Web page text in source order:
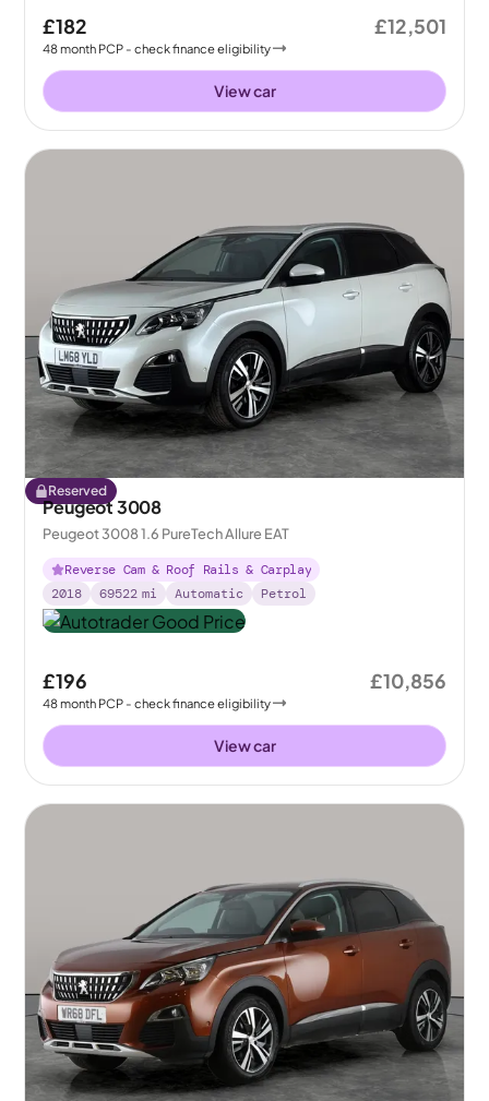
£182
48month PCP - check finance eligibility
£12,501
View car
Reserved
Peugeot 3008
Peugeot 3008 1.6 PureTech Allure EAT
Reverse Cam & Roof Rails & Carplay
2018
69522 mi Automatic Petrol
£196
48month PCP - check finance eligibility
£10,856
View car